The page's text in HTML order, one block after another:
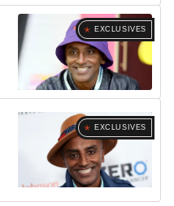
EXCLUSIVES
EXCLUSIVES